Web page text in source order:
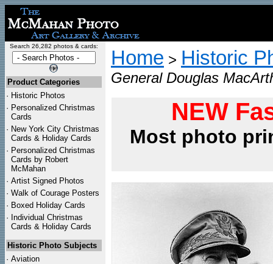
Search 26,282 photos & cards:
Product Categories
· Historic Photos
· Personalized Christmas
Cards
· New York City Christmas
Cards & Holiday Cards
· Personalized Christmas
Cards by Robert
McMahan
· Artist Signed Photos
· Walk of Courage Posters
· Boxed Holiday Cards
· Individual Christmas
Cards & Holiday Cards
Historic Photo Subjects
· Aviation
Home > Historic
General Douglas
NEW
Most photo